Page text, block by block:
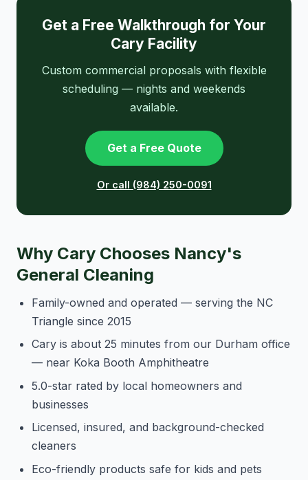
Get a Free Walkthrough for Your
Cary Facility
Custom commercial proposals with flexible
scheduling — nights and weekends
available.
Get a Free Quote
Or call (984) 250-0091
Why Cary Chooses Nancy's
General Cleaning
Family-owned and operated — serving the NC
Triangle since 2015
Cary is about 25 minutes from our Durham office
— near Koka Booth Amphitheatre
5.0-star rated by local homeowners and
businesses
Licensed, insured, and background-checked
cleaners
Eco-friendly products safe for kids and pets